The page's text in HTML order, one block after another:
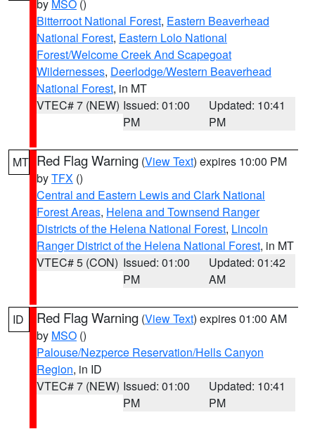
by MSO ()
Bitterroot National Forest, Eastern Beaverhead
National Forest, Eastern Lolo National
Forest/Welcome Creek And Scapegoat
Wildernesses, Deerlodge/Western Beaverhead
National Forest, in MT
VTEC# 7 (NEW) Issued: 01:00
PM
Updated: 10:41
PM
MT Red Flag Warning (View Text) expires 10:00 PM
byTFX ()
Central and Eastern Lewis and Clark National
Forest Areas, Helena and Townsend Ranger
Districts of the Helena National Forest, Lincoln
Ranger District of the Helena National Forest, in MT
VTEC# 5 (CON) Issued: 01:00
PM
Updated: 01:42
AM
ID Red Flag Warning (View Text) expires 01:00 AM
by MSO ()
Palouse/Nezperce Reservation/Hells Canyon
Region, in ID
VTEC# 7 (NEW) Issued: 01:00
PM
Updated: 10:41
PM